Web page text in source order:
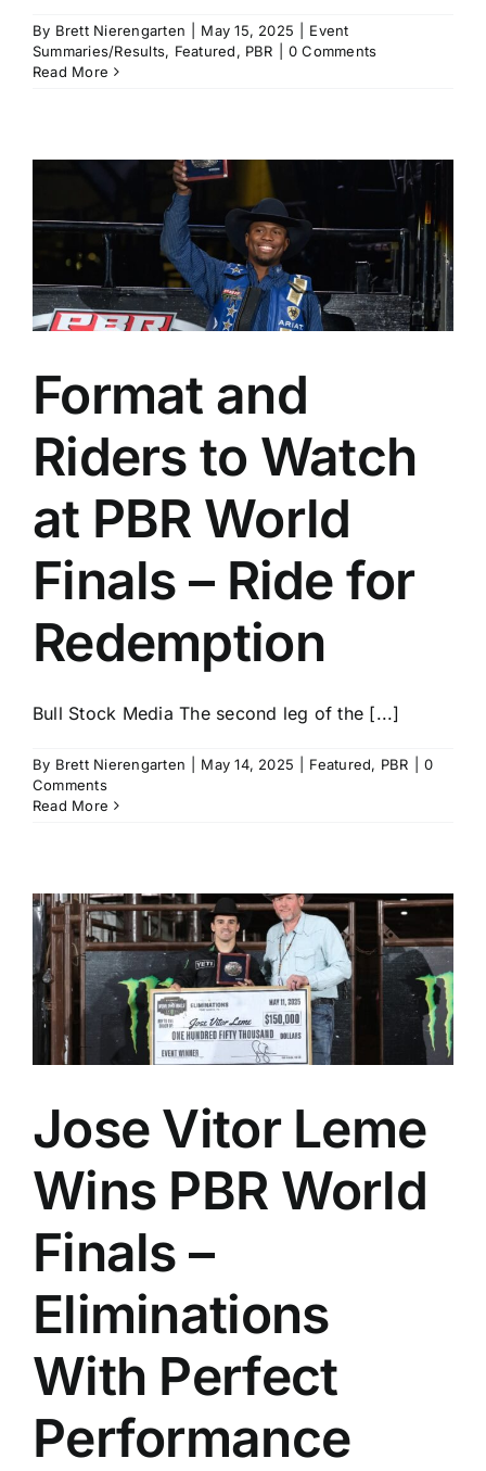
By Brett Nierengarten May 15, 2025
Event
Summaries/Results, Featured, PBR
0 Comments
Read More
Format and
Riders to Watch
at PBR World
Finals – Ride for
Redemption
Bull Stock Media The second leg of the [...]
By Brett Nierengarten May 14, 2025 Featured, PBR
0
Comments
Read More
Jose Vitor Leme
Wins PBR World
Finals –
Eliminations
With Perfect
Performance